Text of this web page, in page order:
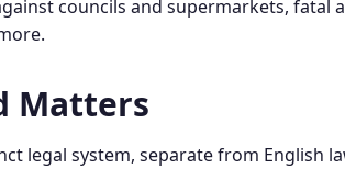
councils and supermarkets, fatal
Matters
legal system, separate from English